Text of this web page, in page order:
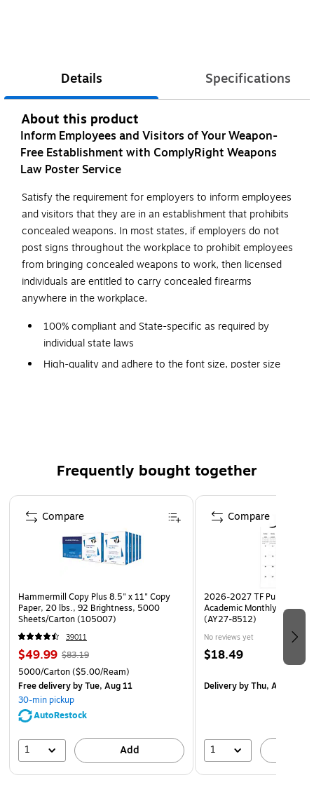
Details Specifications
About this product
Inform Employees and Visitors of Your Weapon-
Free Establishment with ComplyRight Weapons
Law Poster Service
Satisfy the requirement for employers to inform employees
and visitors that they are in an establishment that prohibits
concealed weapons. In most states, if employers do not
post signs throughout the workplace to prohibit employees
from bringing concealed weapons to work, then licensed
individuals are entitled to carry concealed firearms
anywhere in the workplace.
100% compliant and State-specific as required by
individual state laws
High-quality and adhere to the font size, poster size
Backed by a team of attorneys and legal researchers
who continually monitor posting changes
Post signs conspicuously at building entrances for
maximum visibility and awareness
Laminated for added durability
Frequently bought together
Page 1 of 4
Hammermill Copy Plus 8.5" x 11" Copy
Paper, 20 lbs., 92 Brightness, 5000
Sheets/Carton (105007)
39011
$49.99 $83.19
5000/Carton($5.00/Ream)
Free deliveryby Tue, Aug 11
30-min pickup
AutoRestock
1 Add
Compare
2026-2027 TF Publishing
Academic Monthly Desk
(AY27-8512)
No reviews yet
$18.49
Deliveryby Thu, Aug 20
1
Compare